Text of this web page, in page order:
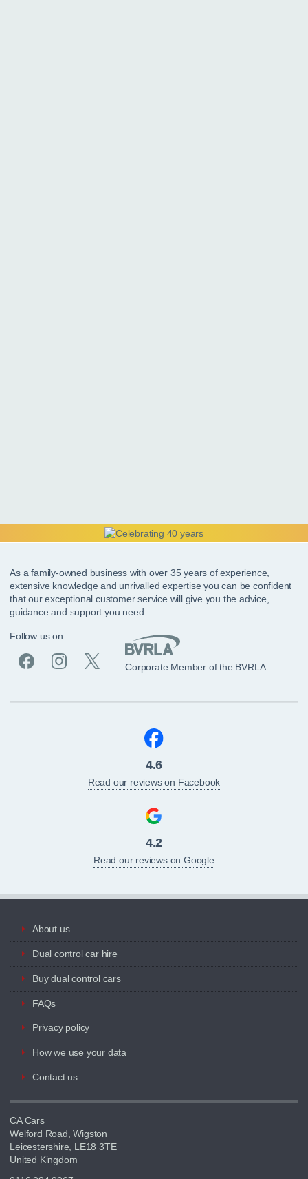
As a family-owned business with over 35 years of experience,
extensive knowledge and unrivalled expertise you can be confident
that our exceptional customer service will give you the advice,
guidance and support you need.
Follow us on
Corporate Member of the BVRLA
4.6
Read our reviews on Facebook
4.2
Read our reviews on Google
About us
Dual control car hire
Buy dual control cars
FAQs
Privacy policy
How we use your data
Contact us
CA Cars
Welford Road, Wigston
Leicestershire, LE18 3TE
United Kingdom